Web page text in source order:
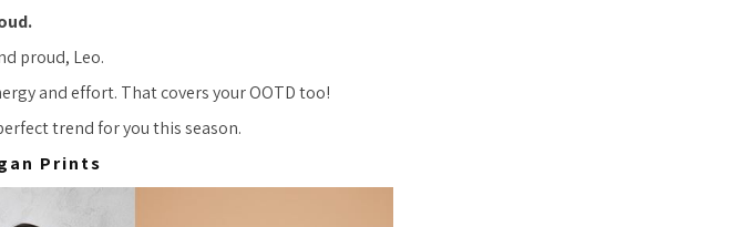
proud, Leo.
and effort. That covers your OOTD too!
trend for you this season.
Prints